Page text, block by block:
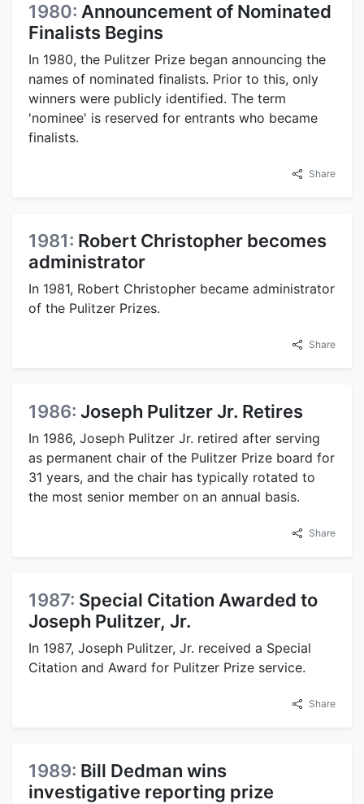
1980: Announcement of Nominated
Finalists Begins
In 1980, the Pulitzer Prize began announcing the
names of nominated finalists. Prior to this, only
winners were publicly identified. The term
'nominee' is reserved for entrants who became
finalists.
Share
1981: Robert Christopher becomes
administrator
In 1981, Robert Christopher became administrator
of the Pulitzer Prizes.
Share
1986: Joseph Pulitzer Jr. Retires
In 1986, Joseph Pulitzer Jr. retired after serving
as permanent chair of the Pulitzer Prize board for
31 years, and the chair has typically rotated to
the most senior member on an annual basis.
Share
1987: Special Citation Awarded to
Joseph Pulitzer, Jr.
In 1987, Joseph Pulitzer, Jr. received a Special
Citation and Award for Pulitzer Prize service.
Share
1989: Bill Dedman wins
investigative reporting prize